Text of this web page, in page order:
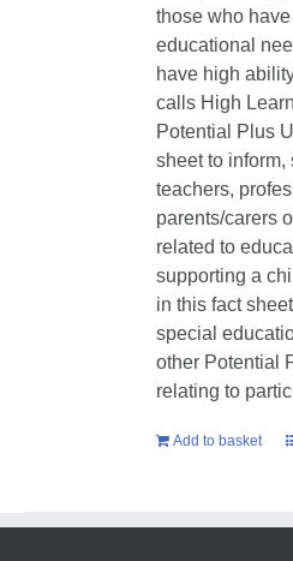
those who
educational
have high
calls High
Potential Plus
sheet to
teachers,
parents/carers
related to
supporting a
in this fact
special
other Potential
relating to
Add to basket